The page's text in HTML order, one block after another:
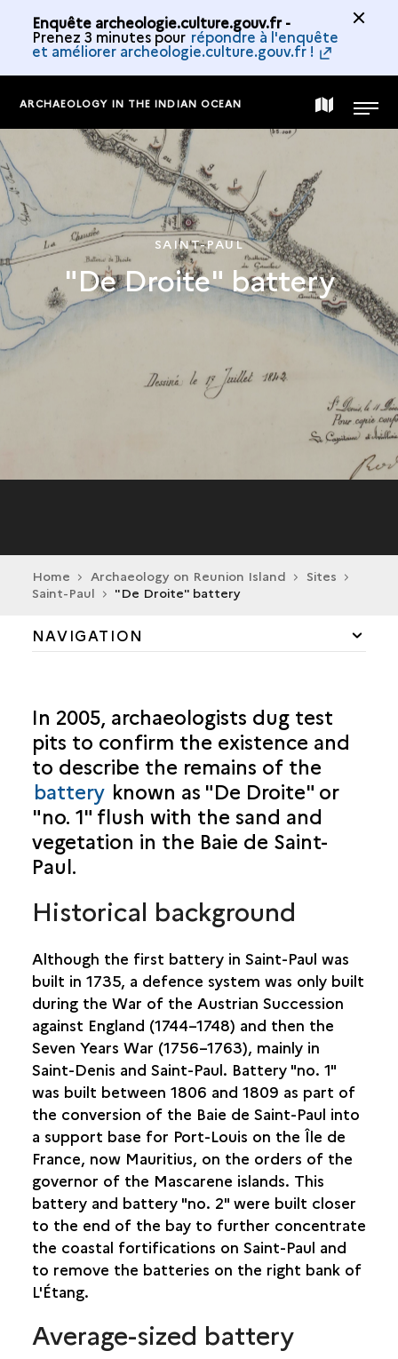
Enquête archeologie.culture.gouv.fr -
Prenez 3 minutes pour répondre à l'enquête
et améliorer archeologie.culture.gouv.fr !
ARCHAEOLOGY IN THE INDIAN OCEAN MAP
COLLECTION
MENU
SAINT-PAUL
"De Droite" battery
Home Archaeology on Reunion Island
Sites
Saint-Paul
"De Droite" battery
NAVIGATION
LA POSSESSION
SAINT-ANDRÉ
SAINT-BENOÎT
SAINT-DENIS
SAINT-JOSEPH
SAINT-LOUIS
SAINT-PAUL
BASSIN VITAL
BATTERIE “DE DROITE"
BATTERIE “DE L’EMBOUCHURE"
CAP CHAMPAGNE
CHEMIN DE BERNICA
MARIN CEMETERY
COLLINE DU THÉÂTRE
DOMAINE DE VILLÈLE
EASTERN ENTRANCE, SECTION 3
GLACIÈRES DU MAÏDO
PLAINE-AUX-SABLES
L’ÉTANG BRIDGE
POUDRIÈRE
In 2005, archaeologists dug test
pits to confirm the existence and
to describe the remains of the
battery known as "De Droite" or
"no. 1" flush with the sand and
vegetation in the Baie de Saint-
Paul.
Historical background
Although the first battery in Saint-Paul was
built in 1735, a defence system was only built
during the War of the Austrian Succession
against England (1744–1748) and then the
Seven Years War (1756–1763), mainly in
Saint-Denis and Saint-Paul. Battery "no. 1"
was built between 1806 and 1809 as part of
the conversion of the Baie de Saint-Paul into
a support base for Port-Louis on the Île de
France, now Mauritius, on the orders of the
governor of the Mascarene islands. This
battery and battery "no. 2" were built closer
to the end of the bay to further concentrate
the coastal fortifications on Saint-Paul and
to remove the batteries on the right bank of
L'Étang.
Average-sized battery